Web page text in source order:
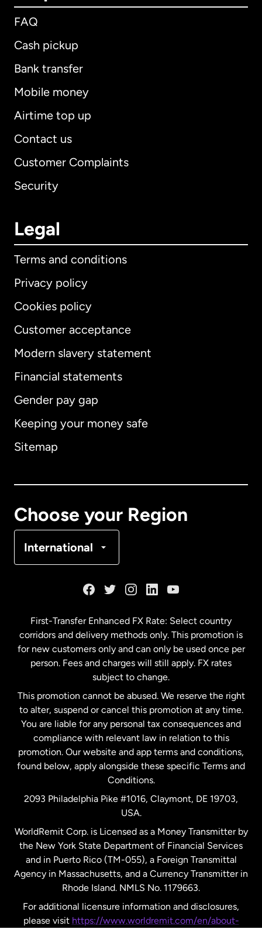
FAQ
Cash pickup
Bank transfer
Mobile money
Airtime top up
Contact us
Customer Complaints
Security
Legal
Terms and conditions
Privacy policy
Cookies policy
Customer acceptance
Modern slavery statement
Financial statements
Gender pay gap
Keeping your money safe
Sitemap
Choose your Region
International
International English
Australia
Malaysia
Netherlands
New Zealand
Spain
United Kingdom
United States English
United States Español
First-Transfer Enhanced FX Rate: Select country
corridors and delivery methods only. This promotion is
for new customers only and can only be used once per
person. Fees and charges will still apply. FX rates
subject to change.
This promotion cannot be abused. We reserve the right
to alter, suspend or cancel this promotion at any time.
You are liable for any personal tax consequences and
compliance with relevant law in relation to this
promotion. Our website and app terms and conditions,
found below, apply alongside these specific Terms and
Conditions.
2093 Philadelphia Pike #1016, Claymont, DE 19703,
USA.
WorldRemit Corp. is Licensed as a Money Transmitter by
the New York State Department of Financial Services
and in Puerto Rico (TM-055), a Foreign Transmittal
Agency in Massachusetts, and a Currency Transmitter in
Rhode Island. NMLS No. 1179663.
For additional licensure information and disclosures,
please visit https://www.worldremit.com/en/about-